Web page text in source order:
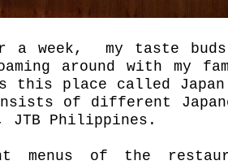
week, my taste buds
around with my
this place called
of different
JTB Philippines.
menus of the